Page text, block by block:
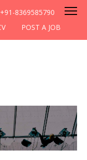
8369585790
POST A JOB